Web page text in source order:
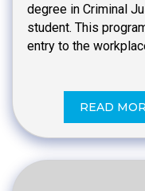
degree in Criminal
student. This
entry to the
READ